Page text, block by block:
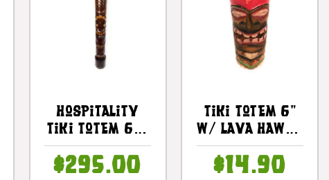
Hospitality
Tiki Totem 60"
W/ Pineapple
Design - Hand
$295.00
Tiki Totem 6"
W/ Lava Hawaii
- Hand Carved
& Painted |
$14.90